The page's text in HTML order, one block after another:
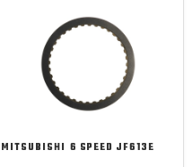
MITSUBISHI 6 SPEED JF613E